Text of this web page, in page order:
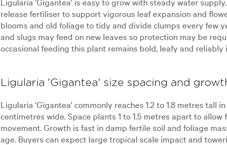
release fertiliser to support vigorous leaf expansion and
blooms and old foliage to tidy and divide clumps every few
and slugs may feed on new leaves so protection may be
occasional feeding this plant remains bold, leafy and reliably
Ligularia 'Gigantea' size spacing and
Ligularia 'Gigantea' commonly reaches 1.2 to 1.8 metres tall
centimetres wide. Space plants 1 to 1.5 metres apart to
movement. Growth is fast in damp fertile soil and foliage
age. Buyers can expect large tropical scale impact and